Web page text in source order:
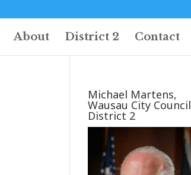
About District 2 Contact
Michael Martens,
Wausau City Council
District 2